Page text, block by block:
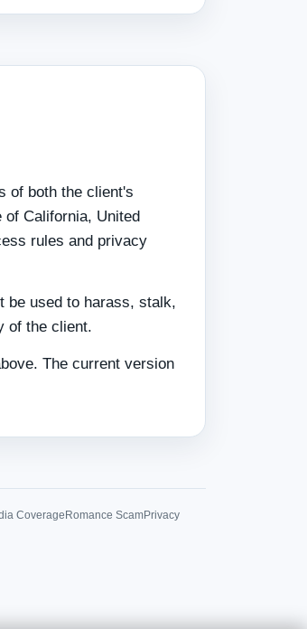
of both the client's
California, United
rules and privacy
be used to harass, stalk,
of the client.
The current version
Coverage Romance ScamPrivacy